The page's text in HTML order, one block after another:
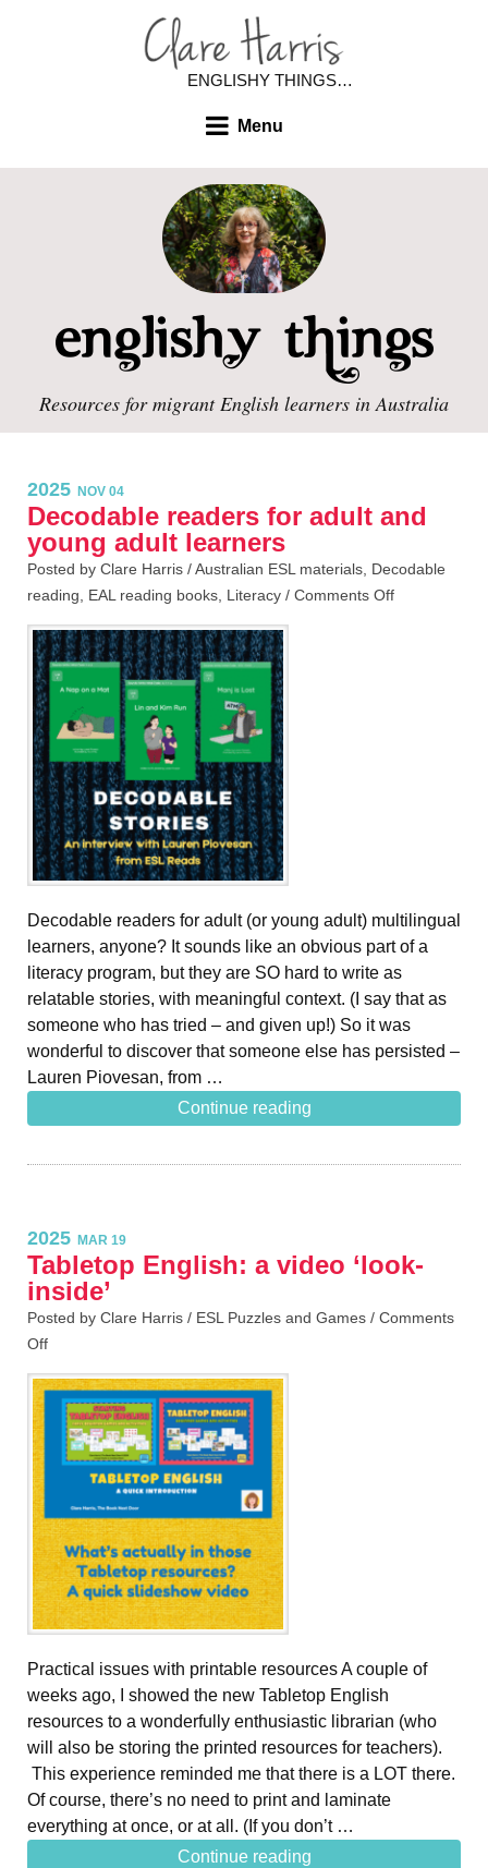
ENGLISHY THINGS…
Menu
Resources for migrant English learners in Australia
2025 NOV 04
Decodable readers for adult and
young adult learners
Posted by Clare Harris /Australian ESL materials Decodable
reading
EAL reading books Literacy / Comments Off
Decodable readers for adult (or young adult) multilingual
learners, anyone? It sounds like an obvious part of a
literacy program, but they are SO hard to write as
relatable stories, with meaningful context. (I say that as
someone who has tried – and given up!) So it was
wonderful to discover that someone else has persisted –
Lauren Piovesan, from …
Continue reading
2025 MAR 19
Tabletop English: a video ‘look-
inside’
Posted by Clare Harris / ESL Puzzles and Games / Comments
Off
Practical issues with printable resources A couple of
weeks ago, I showed the new Tabletop English
resources to a wonderfully enthusiastic librarian (who
will also be storing the printed resources for teachers).
This experience reminded me that there is a LOT there.
Of course, there’s no need to print and laminate
everything at once, or at all. (If you don’t …
Continue reading